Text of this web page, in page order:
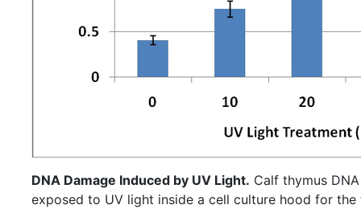
DNA Damage Induced by UV Light. Calf thymus
exposed to UV light inside a cell culture hood for the time